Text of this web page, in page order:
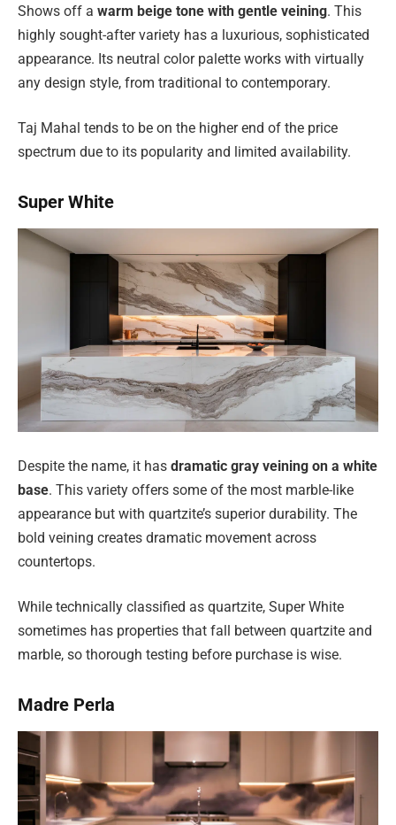
Shows off a warm beige tone with gentle veining. This
highly sought-after variety has a luxurious, sophisticated
appearance. Its neutral color palette works with virtually
any design style, from traditional to contemporary.
Taj Mahal tends to be on the higher end of the price
spectrum due to its popularity and limited availability.
Super White
Despite the name, it has dramatic gray veining on a white
base. This variety offers some of the most marble-like
appearance but with quartzite’s superior durability. The
bold veining creates dramatic movement across
countertops.
While technically classified as quartzite, Super White
sometimes has properties that fall between quartzite and
marble, so thorough testing before purchase is wise.
Madre Perla